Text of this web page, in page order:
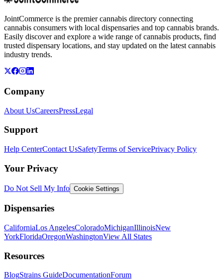
JointCommerce is the premier cannabis directory connecting
cannabis consumers with local dispensaries and top cannabis brands.
Easily discover and explore a wide range of cannabis products, find
trusted dispensary locations, and stay updated on the latest cannabis
industry trends.
Company
About UsCareersPressLegal
Support
Help CenterContact UsSafetyTerms of ServicePrivacy Policy
Your Privacy
Do Not Sell My Info Cookie Settings
Dispensaries
CaliforniaLos AngelesColoradoMichiganIllinoisNew
YorkFloridaOregonWashingtonView All States
Resources
BlogStrains GuideDocumentationForum